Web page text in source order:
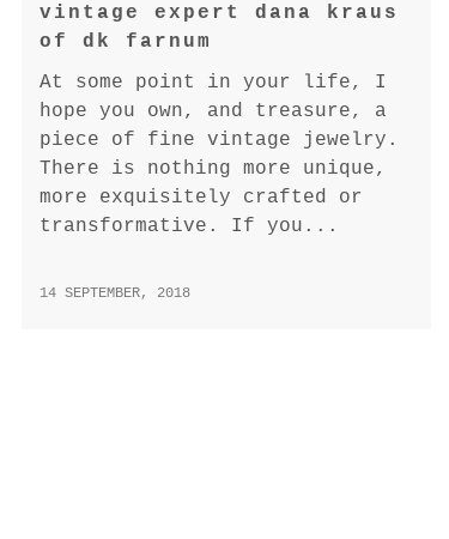
vintage expert dana kraus
of dk farnum
At some point in your life, I
hope you own, and treasure, a
piece of fine vintage jewelry.
There is nothing more unique,
more exquisitely crafted or
transformative. If you...
14 SEPTEMBER, 2018